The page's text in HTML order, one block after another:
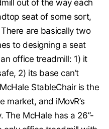
out of the way each
seat of some sort,
are basically two
to designing a seat
office treadmill: 1) it
2) its base can’t
StableChair is the
market, and iMovR’s
The McHale has a 26”-